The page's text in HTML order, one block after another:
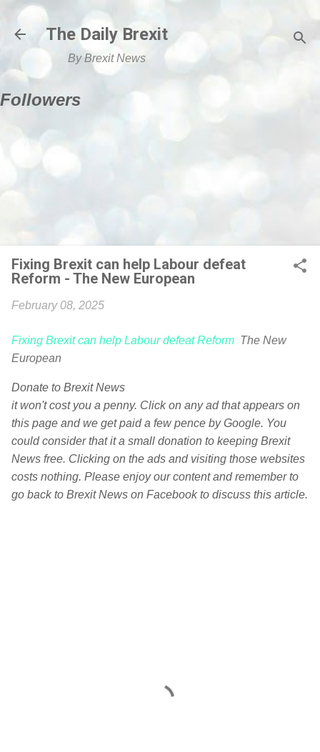
Skip to main content
The Daily Brexit
By Brexit News
Followers
Fixing Brexit can help Labour defeat
Reform - The New European
February 08, 2025
Fixing Brexit can help Labour defeat Reform The New
European
Donate to Brexit News
it won't cost you a penny. Click on any ad that appears on
this page and we get paid a few pence by Google. You
could consider that it a small donation to keeping Brexit
News free. Clicking on the ads and visiting those websites
costs nothing. Please enjoy our content and remember to
go back to Brexit News on Facebook to discuss this article.